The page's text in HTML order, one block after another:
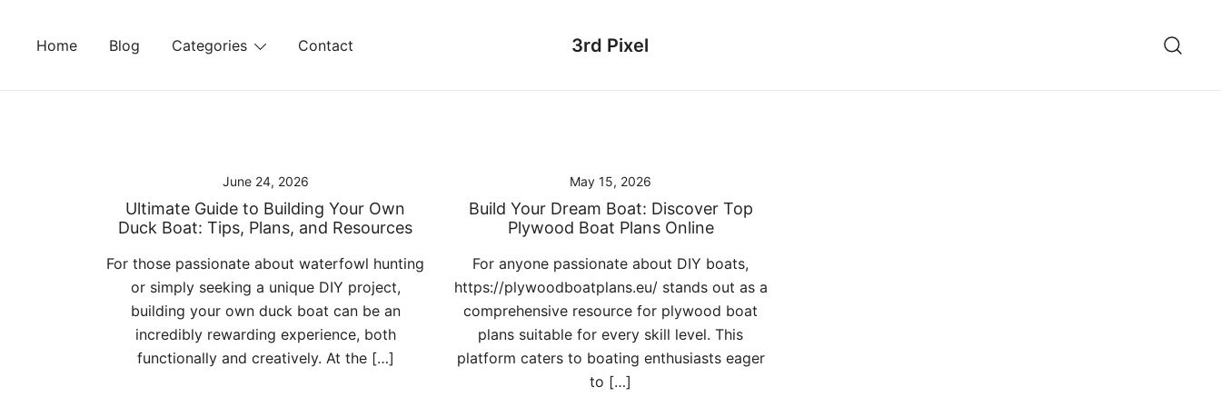
Home Blog Categories Contact 3rd Pixel
June 24, 2026
Ultimate Guide to Building Your Own
Duck Boat: Tips, Plans, and Resources
For those passionate about waterfowl hunting
or simply seeking a unique DIY project,
building your own duck boat can be an
incredibly rewarding experience, both
functionally and creatively. At the […]
May 15, 2026
Build Your Dream Boat: Discover Top
Plywood Boat Plans Online
For anyone passionate about DIY boats,
https://plywoodboatplans.eu/ stands out as a
comprehensive resource for plywood boat
plans suitable for every skill level. This
platform caters to boating enthusiasts eager
to […]